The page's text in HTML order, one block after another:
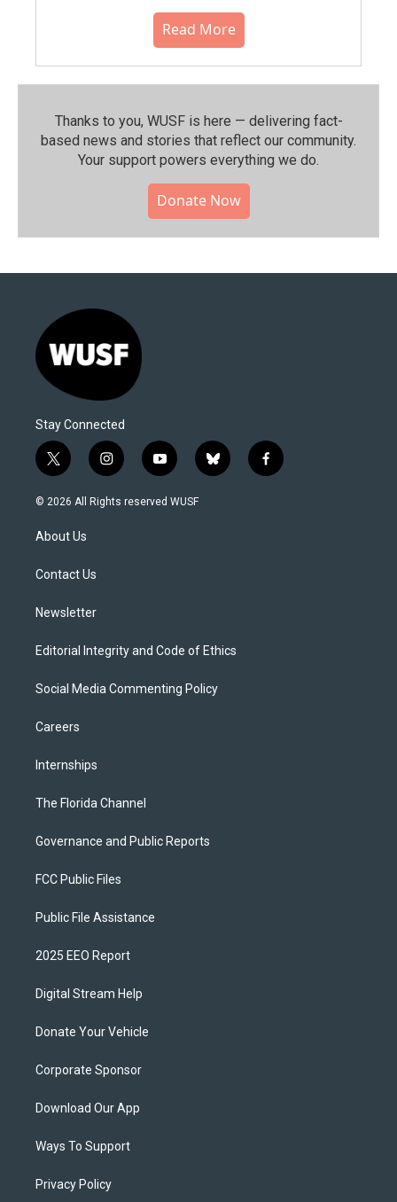
Read More
Thanks to you, WUSF is here — delivering fact-
based news and stories that reflect our community.⁠
Your support powers everything we do.
Donate Now
Stay Connected
t
w
i
t
e
i
n
s
y
o
u
b
l
f
a
© 2026 All Rights reserved WUSF
About Us
Contact Us
Newsletter
Editorial Integrity and Code of Ethics
Social Media Commenting Policy
Careers
Internships
The Florida Channel
Governance and Public Reports
FCC Public Files
Public File Assistance
2025 EEO Report
Digital Stream Help
Donate Your Vehicle
Corporate Sponsor
Download Our App
Ways To Support
Privacy Policy